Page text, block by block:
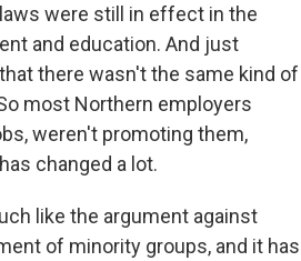
were still in effect in the
and education. And just
there wasn't the same kind of
most Northern employers
weren't promoting them,
changed a lot.
like the argument against
of minority groups, and it has